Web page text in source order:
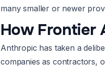
many smaller or newer
How Frontier
Anthropic has taken a
companies as contractors,